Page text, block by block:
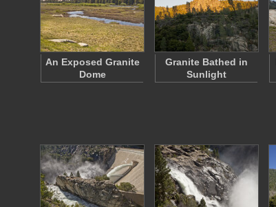
An Exposed Granite
Dome
Granite Bathed in
Sunlight